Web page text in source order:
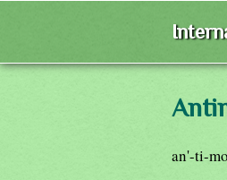
an'-ti-